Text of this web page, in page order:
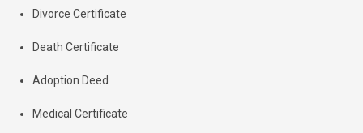
Divorce Certificate
Death Certificate
Adoption Deed
Medical Certificate